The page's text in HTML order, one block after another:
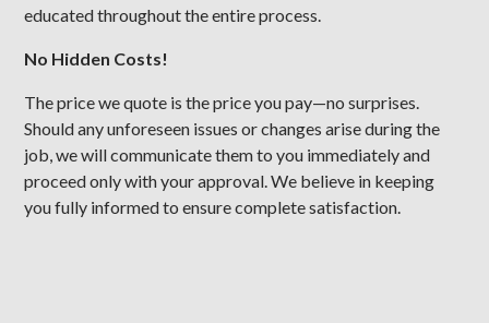
educated throughout the entire process.
No Hidden Costs!
The price we quote is the price you pay—no surprises.
Should any unforeseen issues or changes arise during the
job, we will communicate them to you immediately and
proceed only with your approval. We believe in keeping
you fully informed to ensure complete satisfaction.